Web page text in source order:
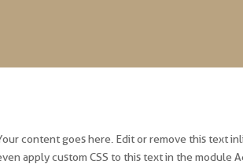
content goes here. Edit or remove this text
apply custom CSS to this text in the module